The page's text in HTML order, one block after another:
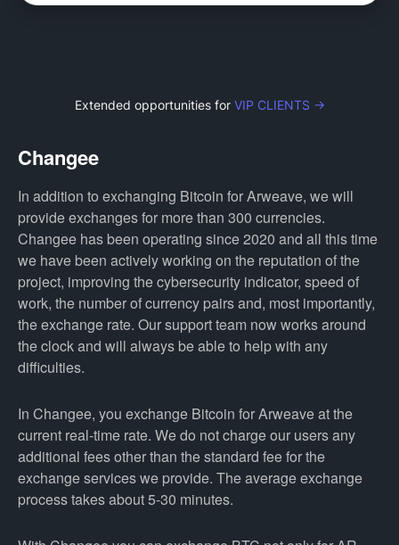
Extended opportunities for VIP CLIENTS →
Changee
In addition to exchanging Bitcoin for Arweave, we will
provide exchanges for more than 300 currencies.
Changee has been operating since 2020 and all this time
we have been actively working on the reputation of the
project, improving the cybersecurity indicator, speed of
work, the number of currency pairs and, most importantly,
the exchange rate. Our support team now works around
the clock and will always be able to help with any
difficulties.
In Changee, you exchange Bitcoin for Arweave at the
current real-time rate. We do not charge our users any
additional fees other than the standard fee for the
exchange services we provide. The average exchange
process takes about 5-30 minutes.